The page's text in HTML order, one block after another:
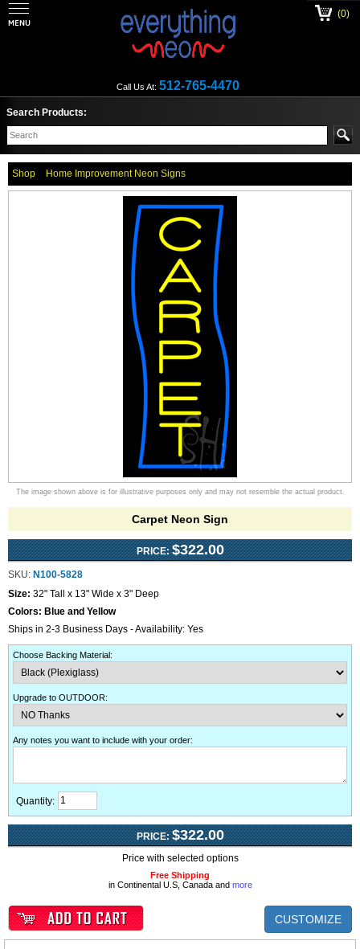
Call Us At: 512-765-4470
(0)
Search Products:
Shop Home Improvement Neon Signs
The image shown above is for illustrative purposes only and may not resemble the actual product.
Carpet Neon Sign
PRICE: $322.00
SKU: N100-5828
Size: 32" Tall x 13" Wide x 3" Deep
Colors: Blue and Yellow
Ships in 2-3 Business Days - Availability: Yes
Choose Backing Material:
Upgrade to OUTDOOR:
Any notes you want to include with your order:
Quantity:
PRICE: $322.00
Price with selected options
Free Shipping
in Continental U.S, Canada and more
CUSTOMIZE